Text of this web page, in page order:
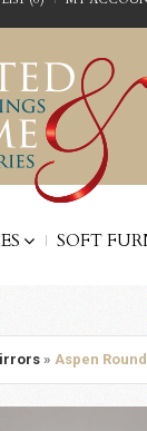
SOFT
» Aspen